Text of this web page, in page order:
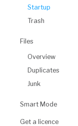
Startup
Trash
Files
Overview
Duplicates
Junk
Smart Mode
Get a licence